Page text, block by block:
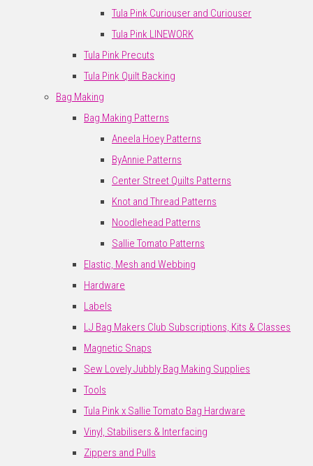
Tula Pink Curiouser and Curiouser
Tula Pink LINEWORK
Tula Pink Precuts
Tula Pink Quilt Backing
Bag Making
Bag Making Patterns
Aneela Hoey Patterns
ByAnnie Patterns
Center Street Quilts Patterns
Knot and Thread Patterns
Noodlehead Patterns
Sallie Tomato Patterns
Elastic, Mesh and Webbing
Hardware
Labels
LJ Bag Makers Club Subscriptions, Kits & Classes
Magnetic Snaps
Sew Lovely Jubbly Bag Making Supplies
Tools
Tula Pink x Sallie Tomato Bag Hardware
Vinyl, Stabilisers & Interfacing
Zippers and Pulls